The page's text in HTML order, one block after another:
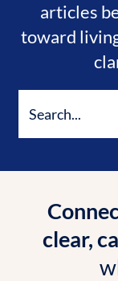
articles
toward
clear,